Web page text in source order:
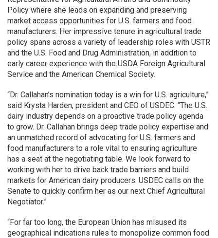
Policy where she leads on expanding and preserving
market access opportunities for U.S. farmers and food
manufacturers. Her impressive tenure in agricultural trade
policy spans across a variety of leadership roles with USTR
and the U.S. Food and Drug Administration, in addition to
early career experience with the USDA Foreign Agricultural
Service and the American Chemical Society.
“Dr. Callahan’s nomination today is a win for U.S. agriculture,”
said Krysta Harden, president and CEO of USDEC. “The U.S.
dairy industry depends on a proactive trade policy agenda
to grow. Dr. Callahan brings deep trade policy expertise and
an unmatched record of advocating for U.S. farmers and
food manufacturers to a role vital to ensuring agriculture
has a seat at the negotiating table. We look forward to
working with her to drive back trade barriers and build
markets for American dairy producers. USDEC calls on the
Senate to quickly confirm her as our next Chief Agricultural
Negotiator.”
“For far too long, the European Union has misused its
geographical indications rules to monopolize common food